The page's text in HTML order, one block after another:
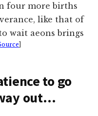
four more births
like that of
wait aeons brings
to go
out…